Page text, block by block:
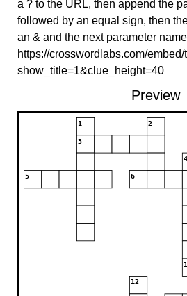
a ? to the URL, then append the
followed by an equal sign, then
an & and the next parameter
https://crosswordlabs.com/
show_title=1&clue_height=40
Preview